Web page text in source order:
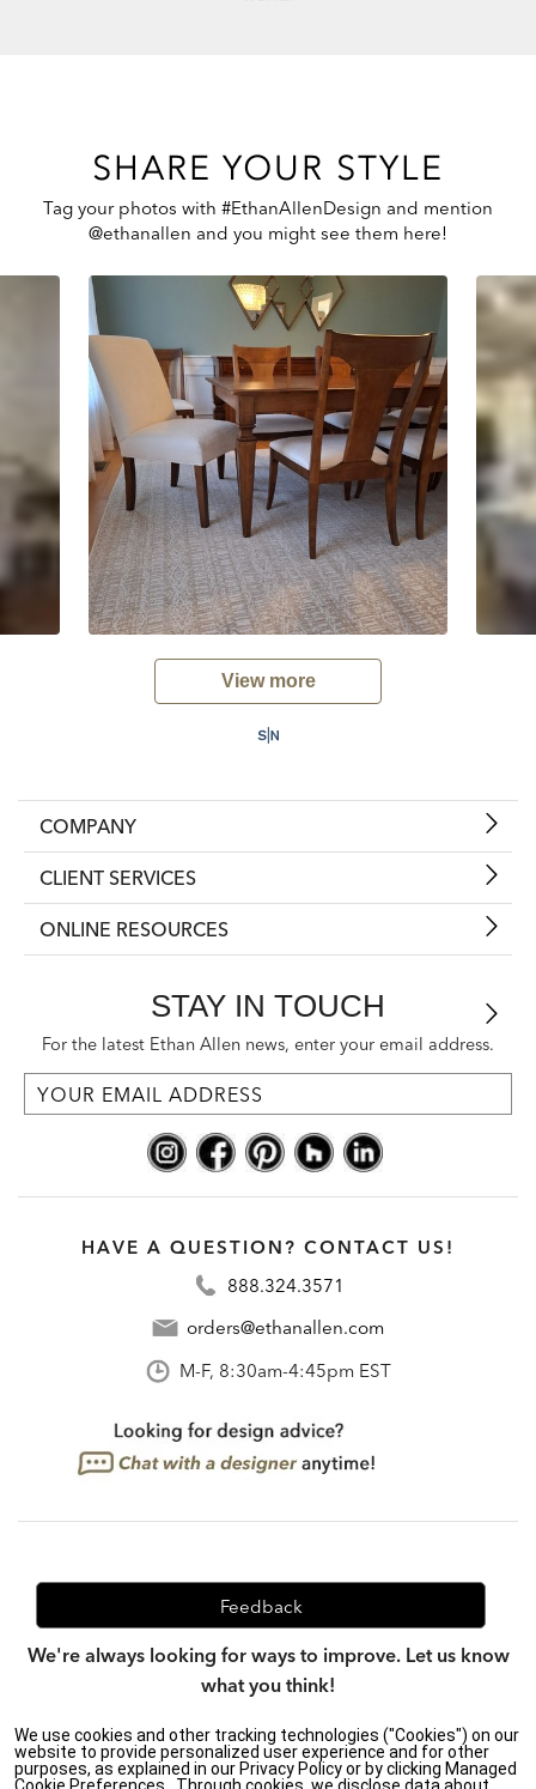
SHARE YOUR STYLE
Tag your photos with #EthanAllenDesign and mention
@ethanallen and you might see them here!
View more
COMPANY
CLIENT SERVICES
ONLINE RESOURCES
STAY IN TOUCH
For the latest Ethan Allen news, enter your email address.
HAVE A QUESTION? CONTACT US!
888.324.3571
orders@ethanallen.com
M-F, 8:30am-4:45pm EST
Feedback
We're always looking for ways to improve. Let us know
what you think!
Privacy Policy| Accessibility|
We use cookies and other tracking technologies ("Cookies") on our
website to provide personalized user experience and for other
purposes, as explained in our Privacy Policy or by clicking Managed